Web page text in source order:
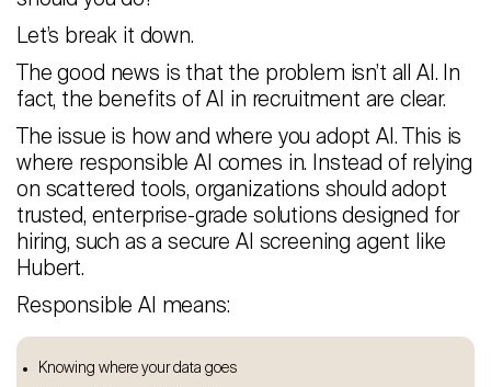
Let’s break it down.
The good news is that the problem isn’t all AI. In
fact, the benefits of AI in recruitment are clear.
The issue is how and where you adopt AI. This is
where responsible AI comes in. Instead of relying
on scattered tools, organizations should adopt
trusted, enterprise-grade solutions designed for
hiring, such as a secure AI screening agent like
Hubert.
Responsible AI means:
Knowing where your data goes